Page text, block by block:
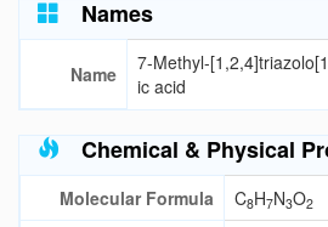
Names
Name
7-Methyl-
ic acid
Chemical & Physical
Molecular Formula C8H7N3O2